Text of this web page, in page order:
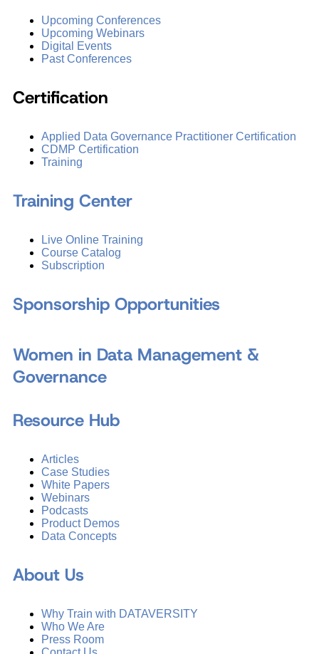
Upcoming Conferences
Upcoming Webinars
Digital Events
Past Conferences
Certification
Applied Data Governance Practitioner Certification
CDMP Certification
Training
Training Center
Live Online Training
Course Catalog
Subscription
Sponsorship Opportunities
Women in Data Management &
Governance
Resource Hub
Articles
Case Studies
White Papers
Webinars
Podcasts
Product Demos
Data Concepts
About Us
Why Train with DATAVERSITY
Who We Are
Press Room